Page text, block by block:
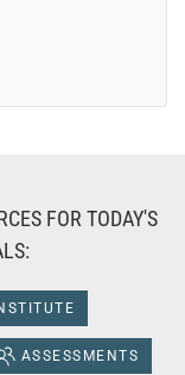
FOR TODAY'S
ASSESSMENTS